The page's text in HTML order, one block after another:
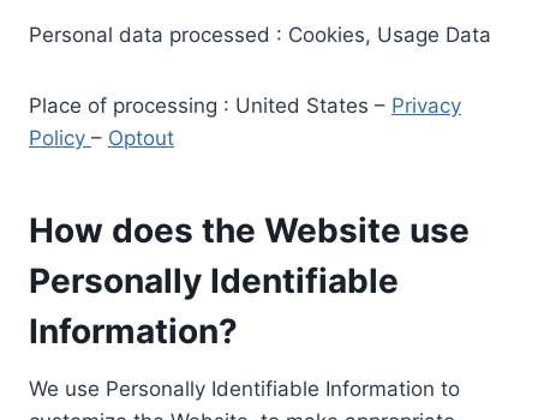
Personal data processed : Cookies, Usage Data
Place of processing : United States – Privacy
Policy – Optout
How does the Website use
Personally Identifiable
Information?
We use Personally Identifiable Information to